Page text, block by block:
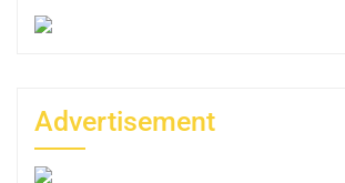
Advertisement